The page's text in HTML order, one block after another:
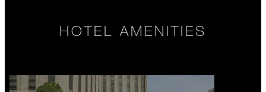
HOTEL AMENITIES